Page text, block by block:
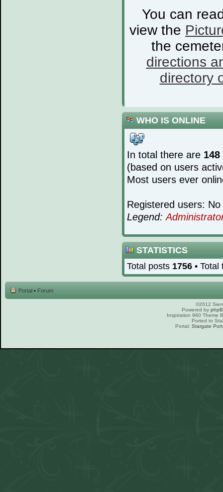
You can
view the
the
directions
directory
WHO IS ONLINE
In total there are 148
(based on users
Most users ever
Registered users:
Legend:
STATISTICS
Total posts 1756 •
Portal • Forum
©2012
Powered by
Inspiration 960 Theme
Ported to
Portal: Stargate